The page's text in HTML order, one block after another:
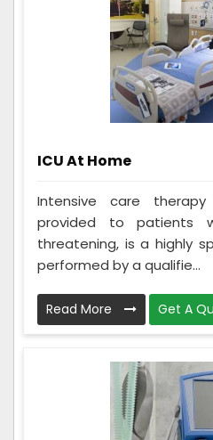
ICU At Home
Intensive care
provided to patients
threatening, is a highly
performed by a qualifie...
Read More Get A